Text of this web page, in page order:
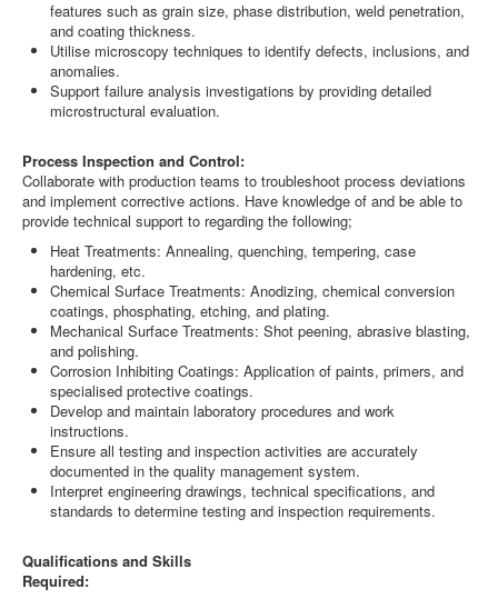
features such as grain size, phase distribution, weld penetration,
and coating thickness.
Utilise microscopy techniques to identify defects, inclusions, and
anomalies.
Support failure analysis investigations by providing detailed
microstructural evaluation.
Process Inspection and Control:
Collaborate with production teams to troubleshoot process deviations
and implement corrective actions. Have knowledge of and be able to
provide technical support to regarding the following;
Heat Treatments: Annealing, quenching, tempering, case
hardening, etc.
Chemical Surface Treatments: Anodizing, chemical conversion
coatings, phosphating, etching, and plating.
Mechanical Surface Treatments: Shot peening, abrasive blasting,
and polishing.
Corrosion Inhibiting Coatings: Application of paints, primers, and
specialised protective coatings.
Develop and maintain laboratory procedures and work
instructions.
Ensure all testing and inspection activities are accurately
documented in the quality management system.
Interpret engineering drawings, technical specifications, and
standards to determine testing and inspection requirements.
Qualifications and Skills
Required: